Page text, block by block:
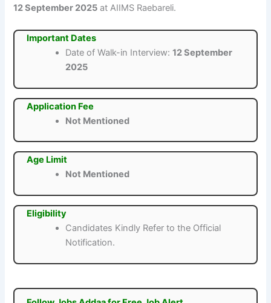
12 September 2025 at AIIMS Raebareli.
Important Dates
Date of Walk-in Interview:12 September
2025
Application Fee
Not Mentioned
Age Limit
Not Mentioned
Eligibility
Candidates Kindly Refer to the Official
Notification.